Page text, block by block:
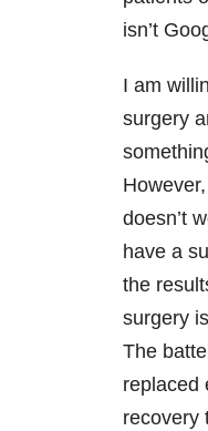
isn’t
I am
surgery
doesn’t
have a
the
surgery
The
replaced
recovery